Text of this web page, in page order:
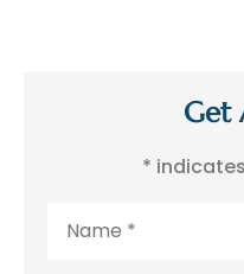
Get
*